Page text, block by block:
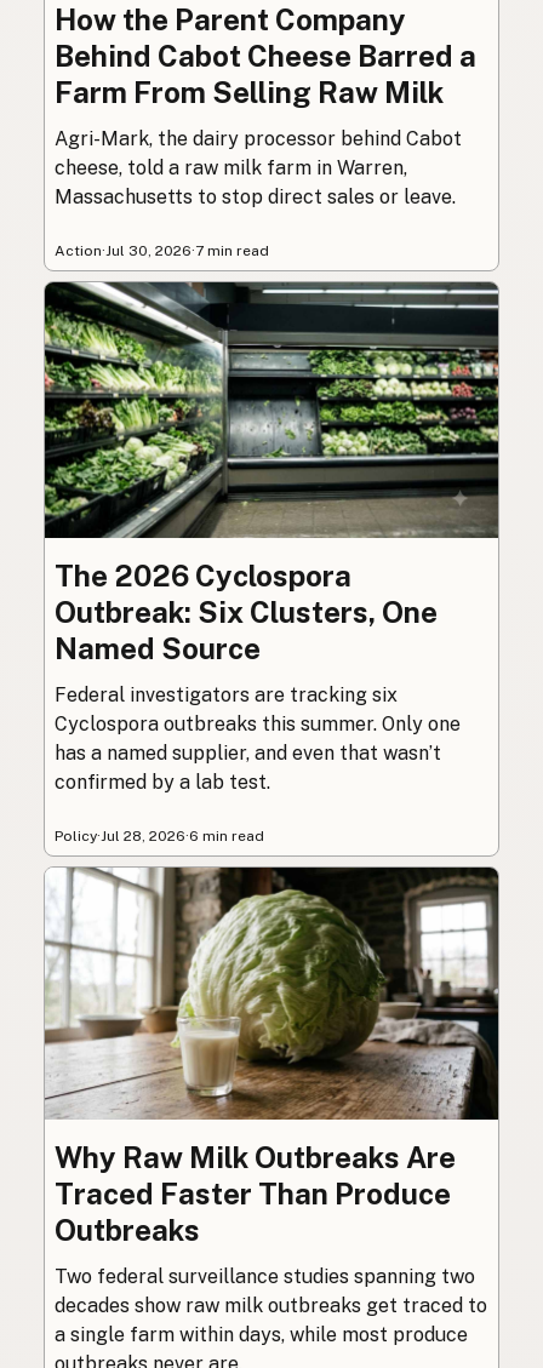
How the Parent Company
Behind Cabot Cheese Barred a
Farm From Selling Raw Milk
Agri-Mark, the dairy processor behind Cabot
cheese, told a raw milk farm in Warren,
Massachusetts to stop direct sales or leave.
Action·Jul 30, 2026·7 min read
The 2026 Cyclospora
Outbreak: Six Clusters, One
Named Source
Federal investigators are tracking six
Cyclospora outbreaks this summer. Only one
has a named supplier, and even that wasn’t
confirmed by a lab test.
Policy· Jul 28, 2026·6 min read
Why Raw Milk Outbreaks Are
Traced Faster Than Produce
Outbreaks
Two federal surveillance studies spanning two
decades show raw milk outbreaks get traced to
a single farm within days, while most produce